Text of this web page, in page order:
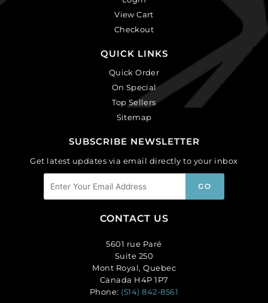
View Cart
Checkout
QUICK LINKS
Quick Order
On Special
Top Sellers
Sitemap
SUBSCRIBE NEWSLETTER
Get latest updates via email directly to your inbox
CONTACT US
5601 rue Paré
Suite 250
Mont Royal, Quebec
Canada H4P 1P7
Phone: (514) 842-8561